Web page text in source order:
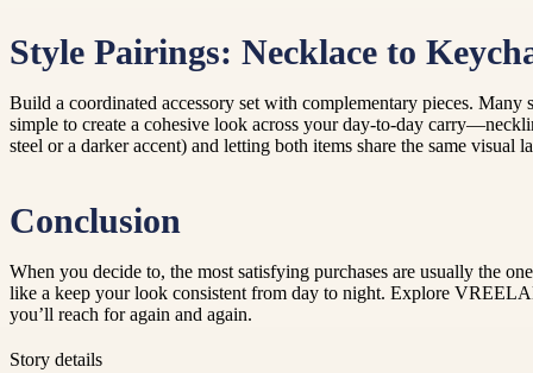
Style Pairings: Necklace to
Build a coordinated accessory set with complementary pieces.
simple to create a cohesive look across your day-to-day
steel or a darker accent) and letting both items share the same
Conclusion
When you decide to, the most satisfying purchases are usually the
like a keep your look consistent from day to night. Explore
you’ll reach for again and again.
Story details